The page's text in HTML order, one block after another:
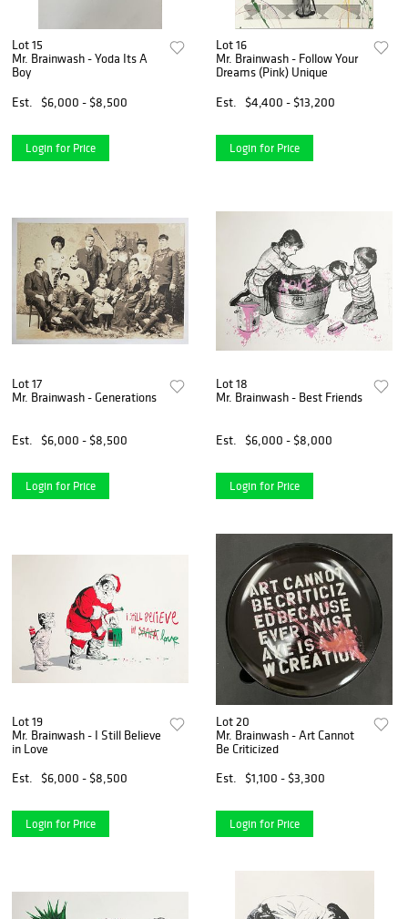
Lot 15
Mr. Brainwash - Yoda Its A
Boy
Est.
$6,000 - $8,500
Login for Price
Lot 16
Mr. Brainwash - Follow Your
Dreams (Pink) Unique
Est.
$4,400 - $13,200
Login for Price
Lot 17
Mr. Brainwash - Generations
Est. $6,000 - $8,500
Login for Price
Lot 18
Mr. Brainwash - Best Friends
Est. $6,000 - $8,000
Login for Price
Lot 19
Mr. Brainwash - I Still Believe
in Love
Est.
$6,000 - $8,500
Login for Price
Lot 20
Mr. Brainwash - Art Cannot
Be Criticized
Est.
$1,100 - $3,300
Login for Price